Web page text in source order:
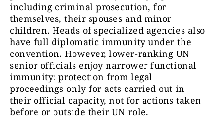
including criminal prosecution, for
themselves, their spouses and minor
children. Heads of specialized agencies also
have full diplomatic immunity under the
convention. However, lower-ranking UN
senior officials enjoy narrower functional
immunity: protection from legal
proceedings only for acts carried out in
their official capacity, not for actions taken
before or outside their UN role.